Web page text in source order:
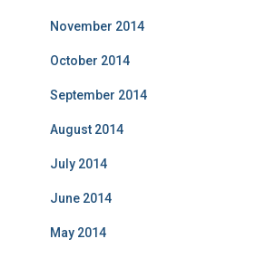
November 2014
October 2014
September 2014
August 2014
July 2014
June 2014
May 2014